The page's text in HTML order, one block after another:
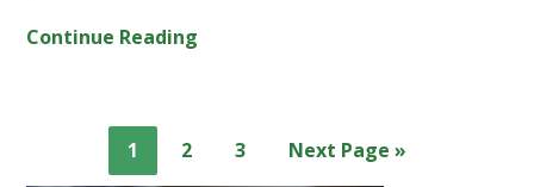
Continue Reading
Page
1 Page
2 Page
3
Go
Next Page »